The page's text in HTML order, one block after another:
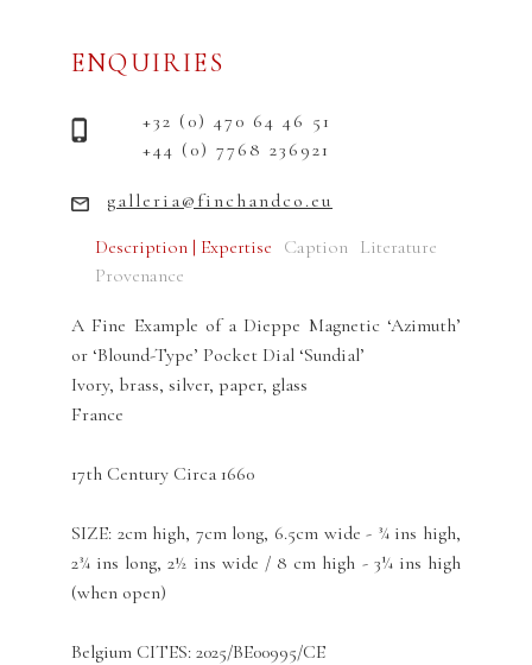
Description | Expertise Caption Literature
Provenance
A Fine Example of a Dieppe Magnetic ‘Azimuth’
or ‘Blound-Type’ Pocket Dial ‘Sundial’
Ivory, brass, silver, paper, glass
France
17th Century Circa 1660
SIZE: 2cm high, 7cm long, 6.5cm wide - ¾ ins high,
2¾ ins long, 2½ ins wide / 8 cm high - 3¼ ins high
(when open)
Belgium CITES: 2025/BE00995/CE
ENQUIRIES
+32 (0) 470 64 46 51
+44 (0) 7768 236921
galleria@finchandco.eu